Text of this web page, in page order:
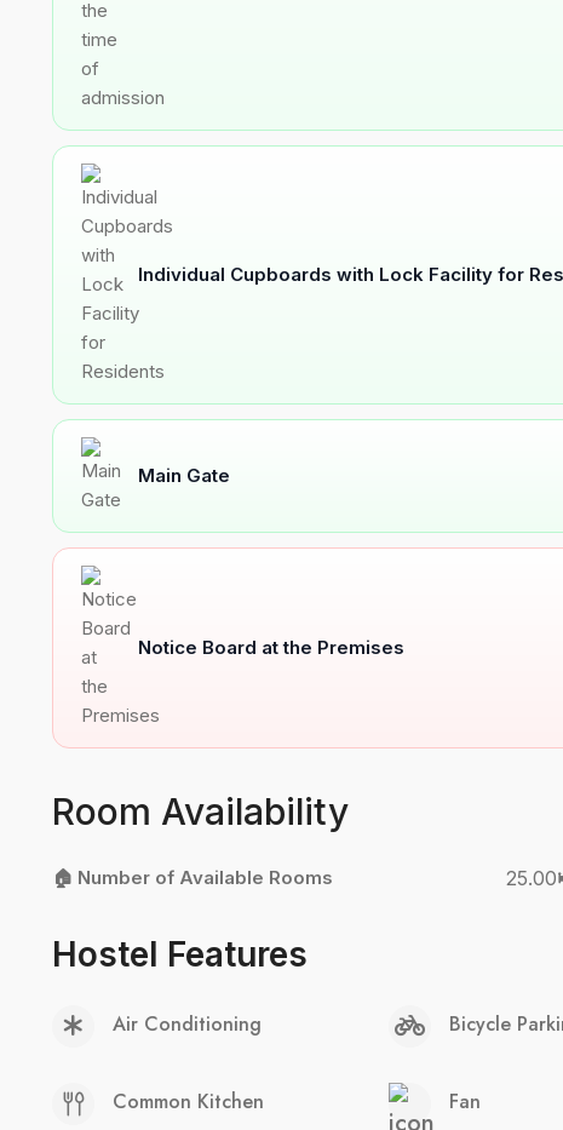
Individual Cupboards with Lock Facility for
Main Gate
Notice Board at the Premises
Room Availability
🏠 Number of Available Rooms 25.00
Hostel Features
Air Conditioning Bicycle
Common Kitchen Fan